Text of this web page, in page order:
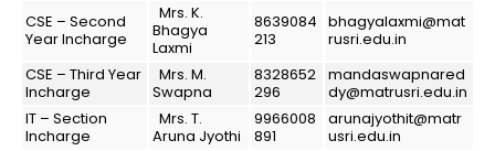
CSE – Second
Year Incharge
Mrs. K.
Bhagya
Laxmi
8639084
213
bhagyalaxmi@mat
rusri.edu.in
CSE – Third Year
Incharge
Mrs. M.
Swapna
8328652
296
mandaswapnared
dy@matrusri.edu.in
IT – Section
Incharge
Mrs. T.
Aruna Jyothi
9966008
891
arunajyothit@matr
usri.edu.in